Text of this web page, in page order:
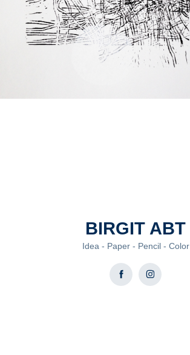
BIRGIT ABT
Idea - Paper - Pencil - Color